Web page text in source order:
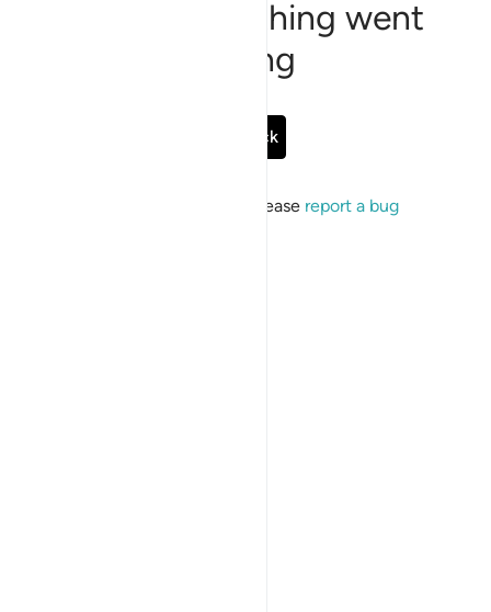
Sorry, something went
wrong
Go Back
If the issue persists, please report a bug